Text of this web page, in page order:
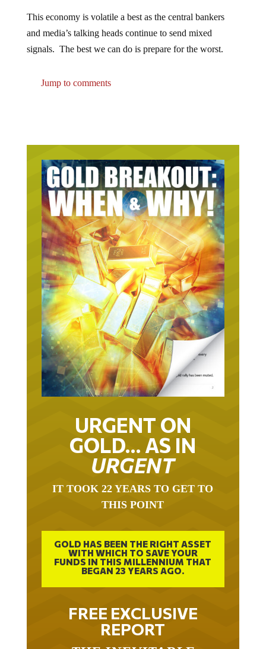
and media’s talking heads continue to send mixed
signals. The best we can do is prepare for the worst.
URGENT ON
GOLD… AS IN
URGENT
THIS POINT
GOLD HAS BEEN THE RIGHT ASSET
WITH WHICH TO SAVE YOUR
FUNDS IN THIS MILLENNIUM THAT
BEGAN 23 YEARS AGO.
FREE EXCLUSIVE
REPORT